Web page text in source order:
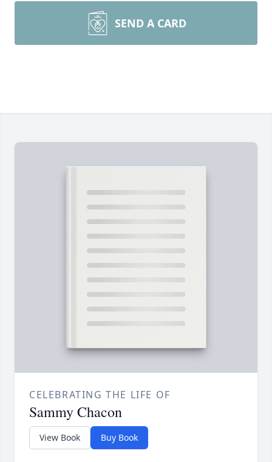
SEND A CARD
CELEBRATING THE LIFE OF
Sammy Chacon
View Book Buy Book